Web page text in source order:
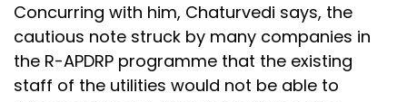
Concurring with him, Chaturvedi says, the
cautious note struck by many companies in
the R-APDRP programme that the existing
staff of the utilities would not be able to